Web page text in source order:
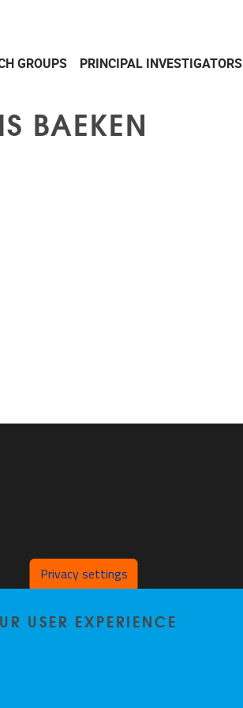
GROUPS PRINCIPAL INVESTIGATORS
BAEKEN
Privacy settings
USER EXPERIENCE